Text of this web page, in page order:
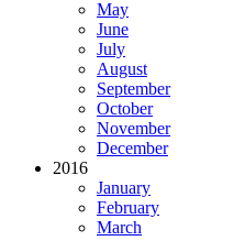
May
June
July
August
September
October
November
December
2016
January
February
March